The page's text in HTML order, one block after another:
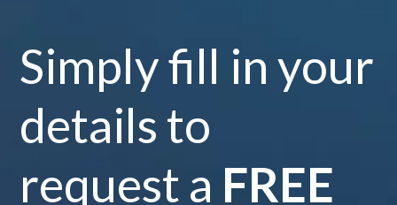
Simply fill in your
details to
request a FREE